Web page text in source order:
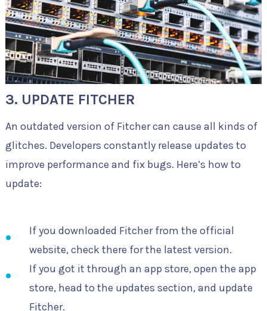
3. UPDATE FITCHER
An outdated version of Fitcher can cause all kinds of
glitches. Developers constantly release updates to
improve performance and fix bugs. Here’s how to
update:
If you downloaded Fitcher from the official
website, check there for the latest version.
If you got it through an app store, open the app
store, head to the updates section, and update
Fitcher.